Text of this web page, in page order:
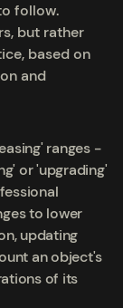
follow.
but rather
based on
and
ranges -
or 'upgrading'
to lower
updating
an object's
of its